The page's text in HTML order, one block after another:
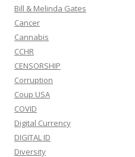
Bill & Melinda Gates
Cancer
Cannabis
CCHR
CENSORSHIP
Corruption
Coup USA
COVID
Digital Currency
DIGITAL ID
Diversity